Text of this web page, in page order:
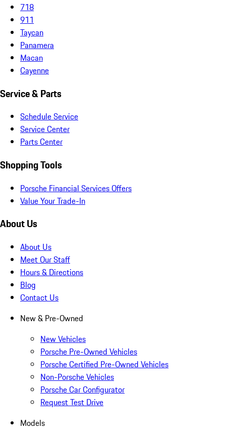
718
911
Taycan
Panamera
Macan
Cayenne
Service & Parts
Schedule Service
Service Center
Parts Center
Shopping Tools
Porsche Financial Services Offers
Value Your Trade-In
About Us
About Us
Meet Our Staff
Hours & Directions
Blog
Contact Us
New & Pre-Owned
New Vehicles
Porsche Pre-Owned Vehicles
Porsche Certified Pre-Owned Vehicles
Non-Porsche Vehicles
Porsche Car Configurator
Request Test Drive
Models